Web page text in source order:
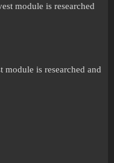
module is researched
module is researched and